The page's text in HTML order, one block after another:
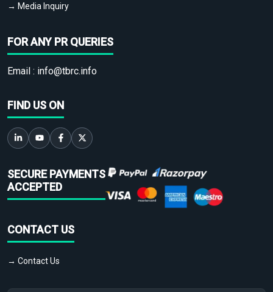
→ Media Inquiry
FOR ANY PR QUERIES
Email : info@tbrc.info
FIND US ON
SECURE PAYMENTS
ACCEPTED
CONTACT US
→ Contact Us